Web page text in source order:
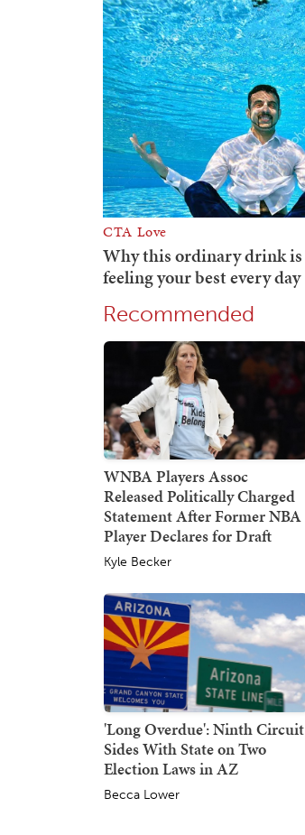
Recommended
WNBA Players Assoc
Released Politically Charged
Statement After Former NBA
Player Declares for Draft
Kyle Becker
'Long Overdue': Ninth Circuit
Sides With State on Two
Election Laws in AZ
Becca Lower